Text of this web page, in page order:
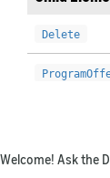
Delete
Welcome! Ask the